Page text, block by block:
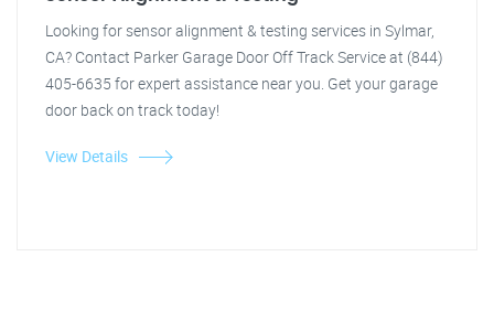
Looking for sensor alignment & testing services in Sylmar,
CA? Contact Parker Garage Door Off Track Service at (844)
405-6635 for expert assistance near you. Get your garage
door back on track today!
View Details